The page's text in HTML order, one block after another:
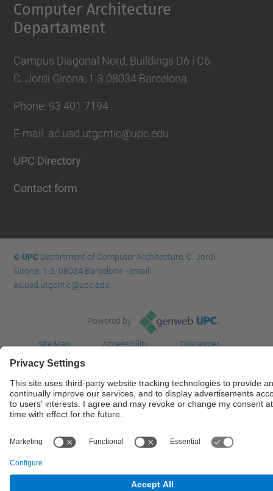
Computer Architecture
Departament
Campus Diagonal Nord, Buildings D6 i C6
C. Jordi Girona, 1-3 08034 Barcelona
Phone: 93 401 7194
E-mail: ac.usd.utgcntic@upc.edu
UPC Directory
Contact form
© UPCDepartment of Computer Architecture. C. Jordi
Girona, 1-3. 08034 Barcelona - email:
ac.usd.utgcntic@upc.edu
Powered by
Site Map Accessibility
Disclaimer